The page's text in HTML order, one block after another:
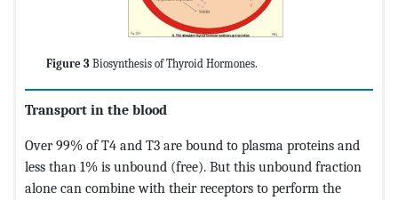
Figure 3 Biosynthesis of Thyroid Hormones.
Transport in the blood
Over 99% of T4 and T3 are bound to plasma proteins and
less than 1% is unbound (free). But this unbound fraction
alone can combine with their receptors to perform the